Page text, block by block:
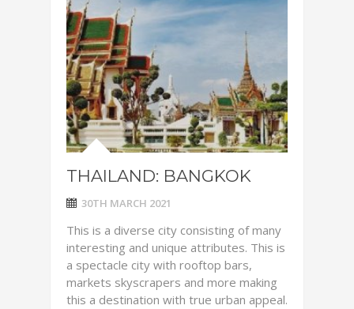
THAILAND: BANGKOK
30TH MARCH 2021
This is a diverse city consisting of many
interesting and unique attributes. This is
a spectacle city with rooftop bars,
markets skyscrapers and more making
this a destination with true urban appeal.